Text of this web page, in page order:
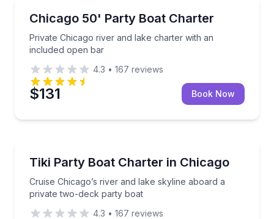
Chicago 50' Party Boat Charter
Private Chicago river and lake charter with an
included open bar
Private Chicago river and lake charter with an
4.3 • 167 reviews
$131 Book Now
Tiki Party Boat Charter in Chicago
Cruise Chicago’s river and lake skyline aboard a
private two-deck party boat
Cruise Chicago’s river and lake skyline aboard a
4.3 • 167 reviews